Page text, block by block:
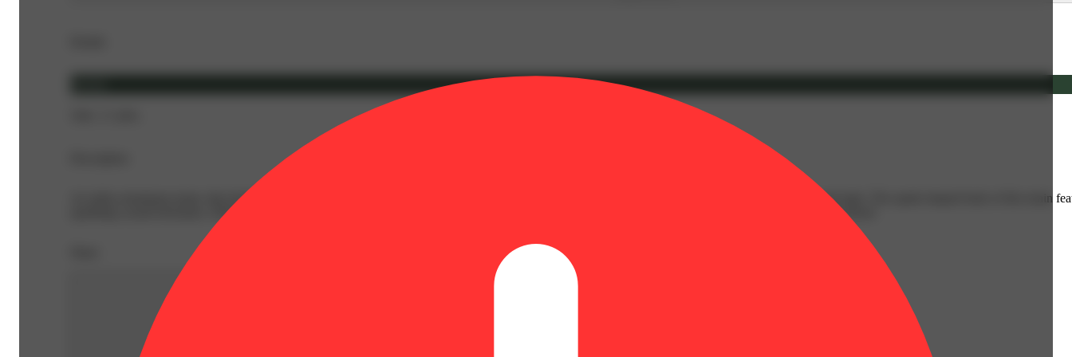
An indica-dominant strain, this hybrid has a minty, earthy aroma with notes of fresh fruit and diesel. Flavors are sweet, yet spicy with touches of pine and mint. The spade-shaped buds of this strain
sparkling crystal trichomes. Effects brings out the perfect balance of relaxed and medicated but awake in a dream like state. Lineage: Cherry Pie and Sour Diesel